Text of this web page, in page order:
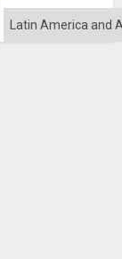
Categories